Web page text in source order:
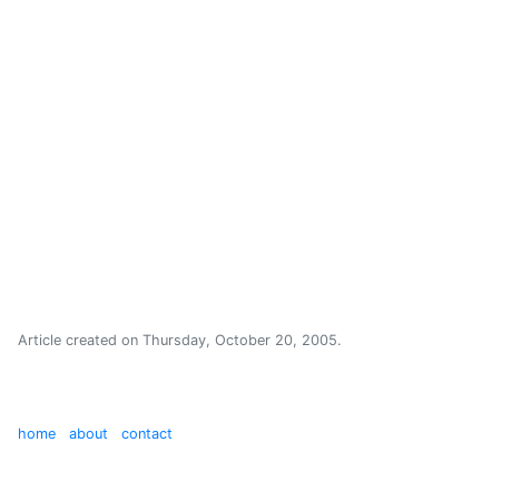
Article created on Thursday, October 20, 2005.
home about contact